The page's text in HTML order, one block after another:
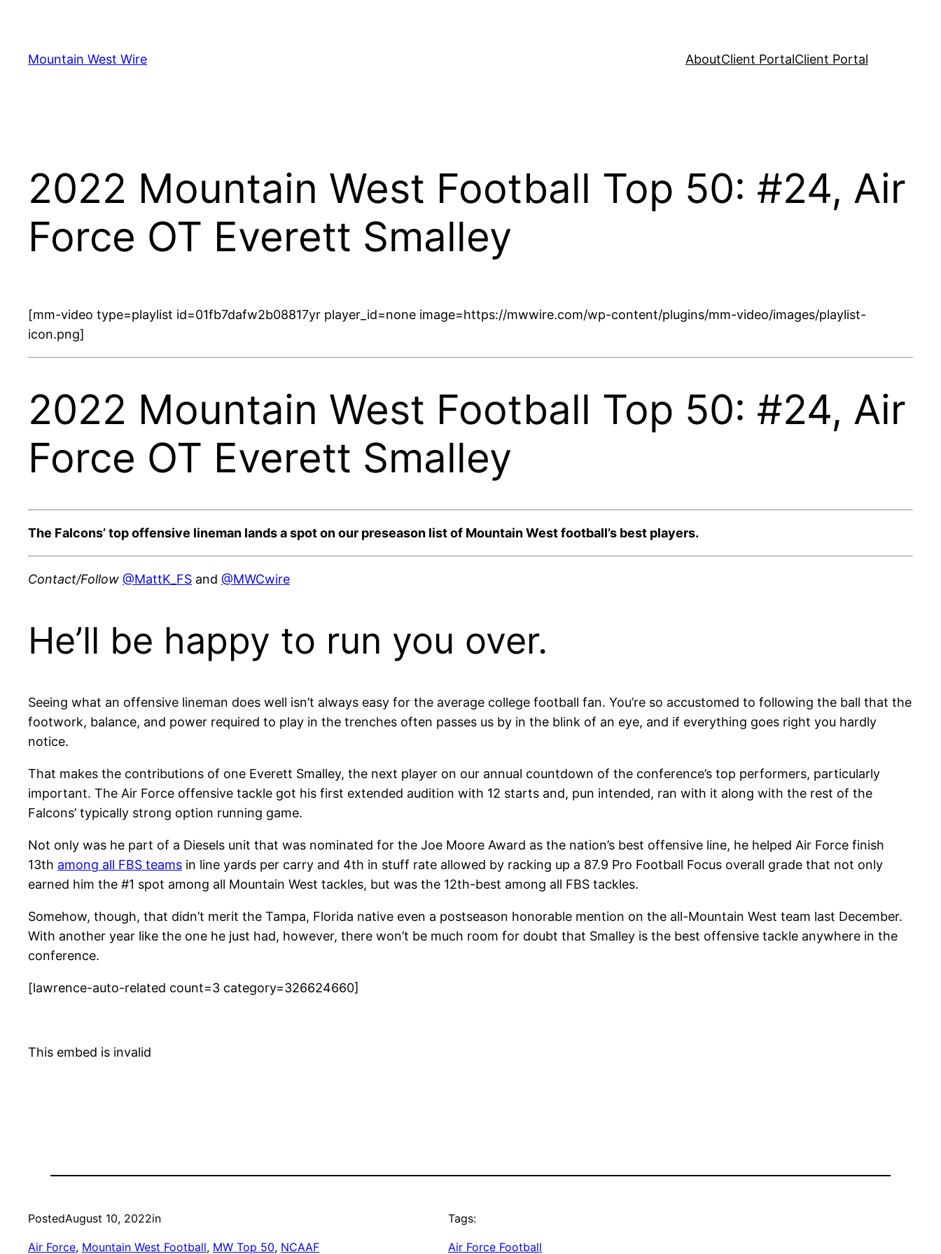
content
Mountain West Wire AboutClient PortalClient Portal
2022 Mountain West Football Top 50: #24, Air
Force OT Everett Smalley
[mm-video type=playlist id=01fb7dafw2b08817yr player_id=none image=https://mwwire.com/wp-content/plugins/mm-video/images/playlist-
icon.png]
2022 Mountain West Football Top 50: #24, Air
Force OT Everett Smalley
The Falcons’ top offensive lineman lands a spot on our preseason list of Mountain West football’s best players.
Contact/Follow @MattK_FS and @MWCwire
He’ll be happy to run you over.
Seeing what an offensive lineman does well isn’t always easy for the average college football fan. You’re so accustomed to following the ball that the
footwork, balance, and power required to play in the trenches often passes us by in the blink of an eye, and if everything goes right you hardly
notice.
That makes the contributions of one Everett Smalley, the next player on our annual countdown of the conference’s top performers, particularly
important. The Air Force offensive tackle got his first extended audition with 12 starts and, pun intended, ran with it along with the rest of the
Falcons’ typically strong option running game.
Not only was he part of a Diesels unit that was nominated for the Joe Moore Award as the nation’s best offensive line, he helped Air Force finish
13th among all FBS teams in line yards per carry and 4th in stuff rate allowed by racking up a 87.9 Pro Football Focus overall grade that not only
earned him the #1 spot among all Mountain West tackles, but was the 12th-best among all FBS tackles.
Somehow, though, that didn’t merit the Tampa, Florida native even a postseason honorable mention on the all-Mountain West team last December.
With another year like the one he just had, however, there won’t be much room for doubt that Smalley is the best offensive tackle anywhere in the
conference.
[lawrence-auto-related count=3 category=326624660]
This embed is invalid
PostedAugust 10, 2022in
Air Force, Mountain West Football, MW Top 50, NCAAF
Tags:
Air Force Football